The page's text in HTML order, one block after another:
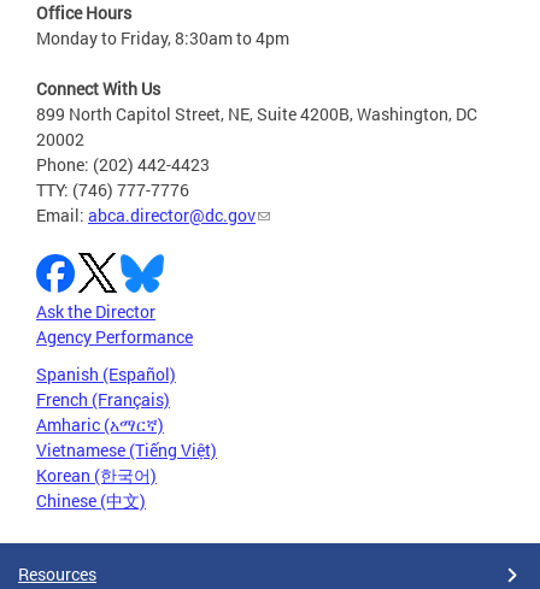
Office Hours
Monday to Friday, 8:30am to 4pm
Connect With Us
899 North Capitol Street, NE, Suite 4200B, Washington, DC
20002
Phone: (202) 442-4423
TTY: (746) 777-7776
Email: abca.director@dc.gov
Ask the Director
Agency Performance
Spanish (Español)
French (Français)
Amharic (አማርኛ)
Vietnamese (Tiếng Việt)
Korean (한국어)
Chinese (中文)
Resources